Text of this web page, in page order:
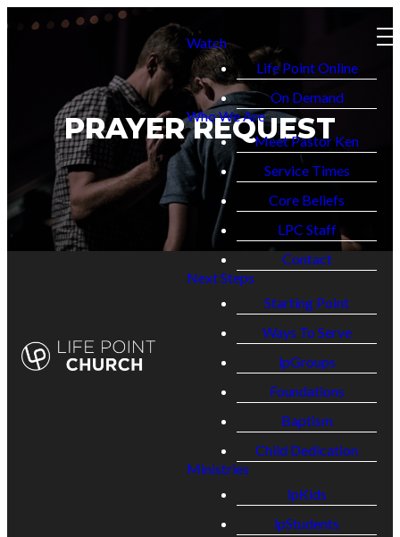
Watch
Life Point Online
On Demand
Who We Are
Meet Pastor Ken
Service Times
Core Beliefs
LPC Staff
Contact
Next Steps
Starting Point
Ways To Serve
lpGroups
Foundations
Baptism
Child Dedication
Ministries
lpKids
lpStudents
PRAYER REQUEST
Address
Johnnycake
Ridge Road
Give